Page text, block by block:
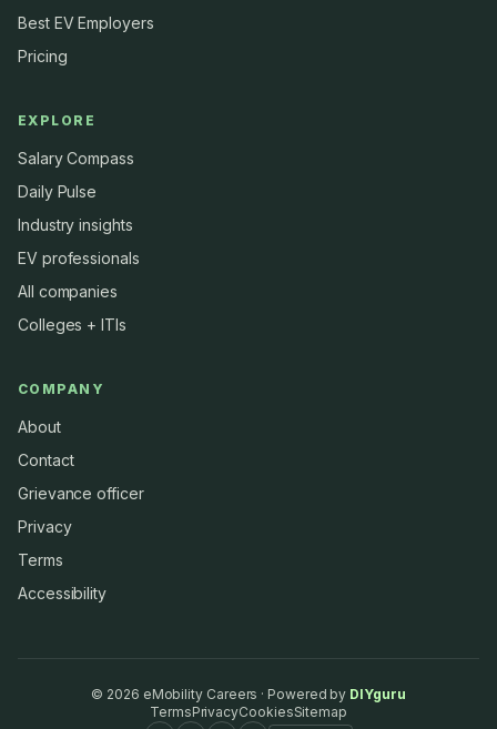
Best EV Employers
Pricing
EXPLORE
Salary Compass
Daily Pulse
Industry insights
EV professionals
All companies
Colleges + ITIs
COMPANY
About
Contact
Grievance officer
Privacy
Terms
Accessibility
© 2026 eMobility Careers · Powered by DIYguru
TermsPrivacyCookiesSitemap